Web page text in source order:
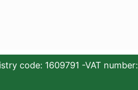
code: 1609791 -VAT number: